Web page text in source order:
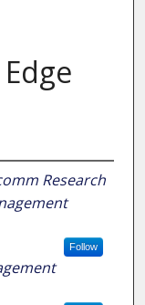
Research
Follow